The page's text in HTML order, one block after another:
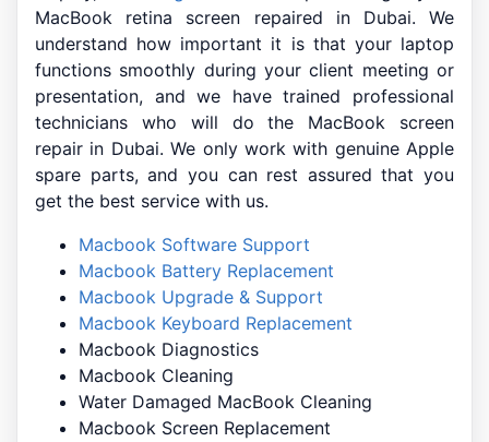
MacBook retina screen repaired in Dubai. We
understand how important it is that your laptop
functions smoothly during your client meeting or
presentation, and we have trained professional
technicians who will do the MacBook screen
repair in Dubai. We only work with genuine Apple
spare parts, and you can rest assured that you
get the best service with us.
Macbook Software Support
Macbook Battery Replacement
Macbook Upgrade & Support
Macbook Keyboard Replacement
Macbook Diagnostics
Macbook Cleaning
Water Damaged MacBook Cleaning
Macbook Screen Replacement